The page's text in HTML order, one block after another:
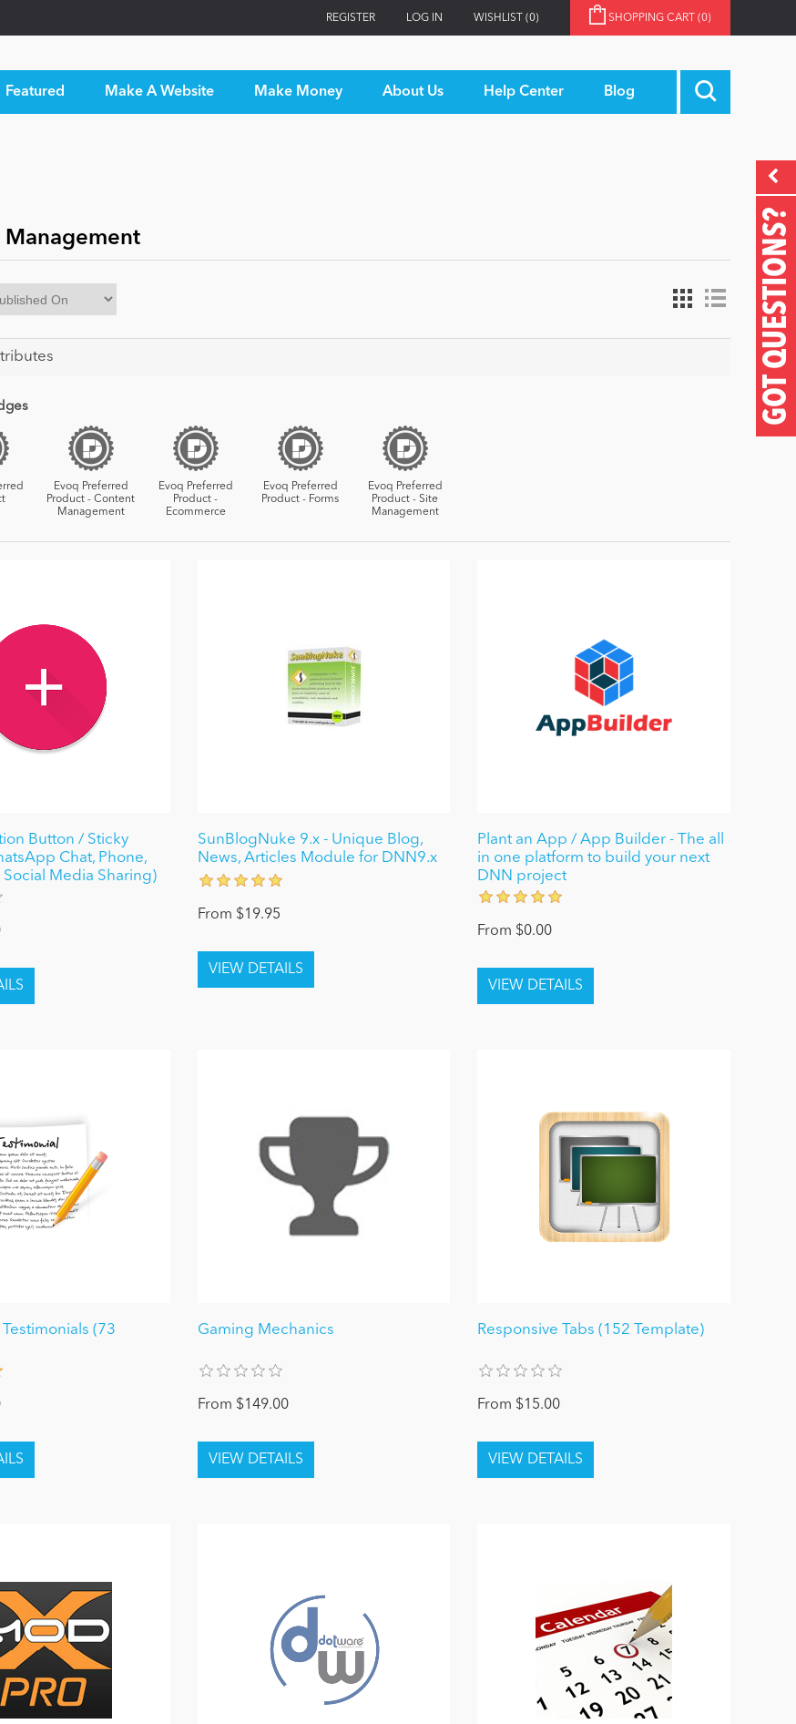
REGISTER LOG IN WISHLIST (0) SHOPPING CART (0)
Featured Make A Website Make Money About Us Help Center Blog
GOT QUESTIONS?
Management
Evoq Preferred
Product - Content
Management
Evoq Preferred
Product -
Ecommerce
Evoq Preferred
Product - Forms
Evoq Preferred
Product - Site
Management
Button / Sticky
Chat, Phone,
Social Media Sharing)
SunBlogNuke 9.x - Unique Blog,
News, Articles Module for DNN9.x
From $19.95
Plant an App / App Builder - The all
in one platform to build your next
DNN project
From $0.00
(73
Gaming Mechanics
From $149.00
Responsive Tabs (152 Template)
From $15.00